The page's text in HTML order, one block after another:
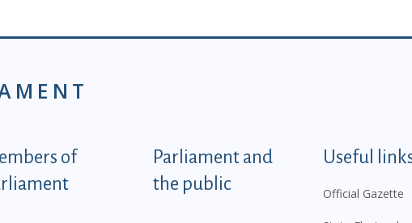
kategorije - EN
of
Parliament and
the public
Useful
Official Gazette